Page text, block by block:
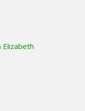
Elizabeth